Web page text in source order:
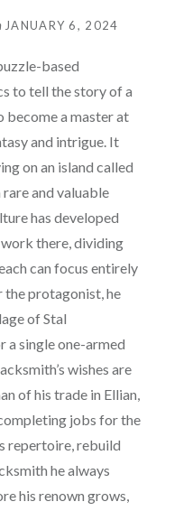
JANUARY 6, 2024
based
to tell the story of a
become a master at
and intrigue. It
on an island called
and valuable
has developed
there, dividing
can focus entirely
the protagonist, he
of Stal
a single one-armed
wishes are
of his trade in Ellian,
jobs for the
repertoire, rebuild
he always
his renown grows,